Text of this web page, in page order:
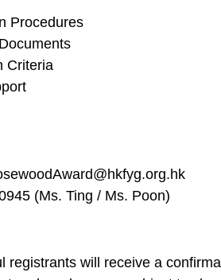
Procedures
Criteria
(Ms. Ting / Ms. Poon)
registrants will receive a